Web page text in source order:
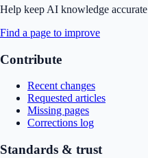
Help keep AI knowledge accurate
Find a page to improve
Contribute
Recent changes
Requested articles
Missing pages
Corrections log
Standards & trust